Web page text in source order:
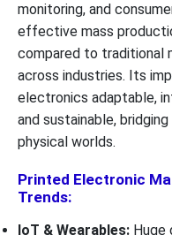
monitoring, and
effective mass
compared to traditional
across industries. Its
electronics adaptable,
and sustainable,
physical worlds.
Printed Electronic
Trends:
IoT & Wearables: Huge